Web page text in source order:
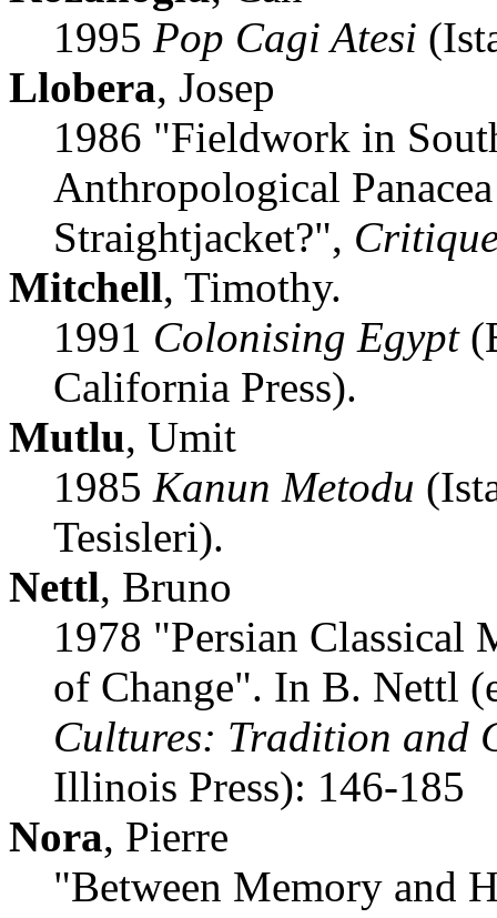
1995 Pop Cagi Atesi
Llobera, Josep
1986 "Fieldwork in
Anthropological
Straightjacket?",
Mitchell, Timothy.
1991 Colonising Egypt
California Press).
Mutlu, Umit
1985 Kanun Metodu
Tesisleri).
Nettl, Bruno
1978 "Persian Classical
of Change". In B. Nettl
Cultures: Tradition and
Illinois Press): 146-185
Nora, Pierre
"Between Memory and